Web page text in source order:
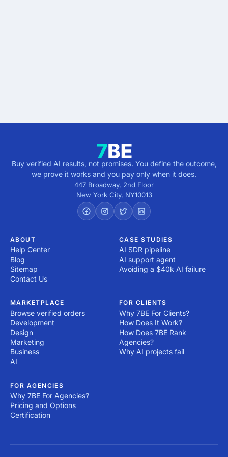
Buy verified AI results, not promises. You define the outcome,
we prove it works and you pay only when it does.
447 Broadway, 2nd Floor
New York City, NY10013
ABOUT
Help Center
Blog
Sitemap
Contact Us
CASE STUDIES
AI SDR pipeline
AI support agent
Avoiding a $40k AI failure
MARKETPLACE
Browse verified orders
Development
Design
Marketing
Business
AI
FOR CLIENTS
Why 7BE For Clients?
How Does It Work?
How Does 7BE Rank
Agencies?
Why AI projects fail
FOR AGENCIES
Why 7BE For Agencies?
Pricing and Options
Certification